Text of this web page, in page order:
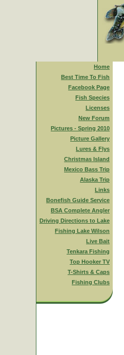
Home
Best Time To Fish
Facebook Page
Fish Species
Licenses
New Forum
Pictures - Spring 2010
Picture Gallery
Lures & Flys
Christmas Island
Mexico Bass Trip
Alaska Trip
Links
Bonefish Guide Service
BSA Complete Angler
Driving Directions to Lake
Fishing Lake Wilson
Live Bait
Tenkara Fishing
Top Hooker TV
T-Shirts & Caps
Fishing Clubs